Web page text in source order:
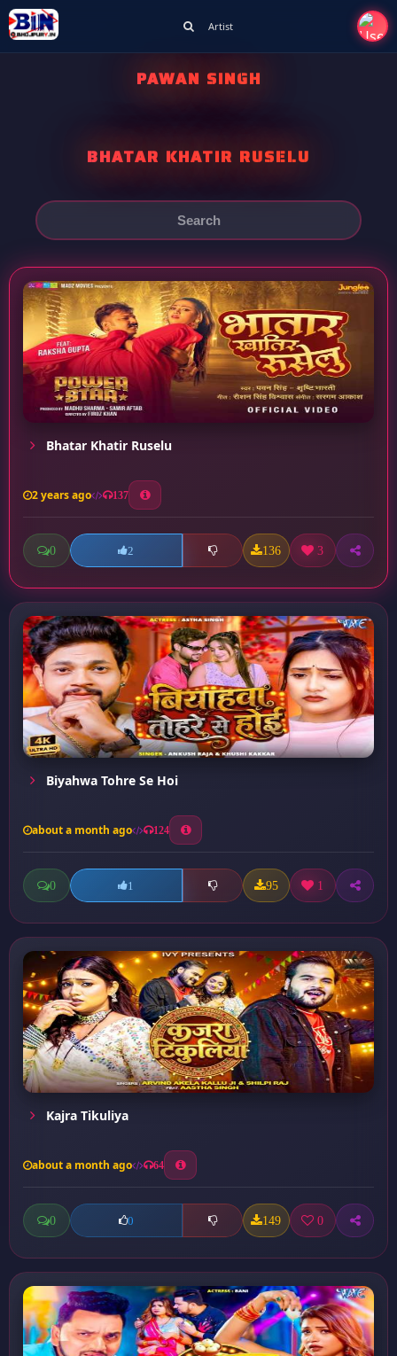
Artist
PAWAN SINGH
BHATAR KHATIR RUSELU
Bhatar Khatir Ruselu
2 years ago 137
0 2 136 3
Biyahwa Tohre Se Hoi
about a month ago 124
0 1 95 1
Kajra Tikuliya
about a month ago 64
0 0 149 0